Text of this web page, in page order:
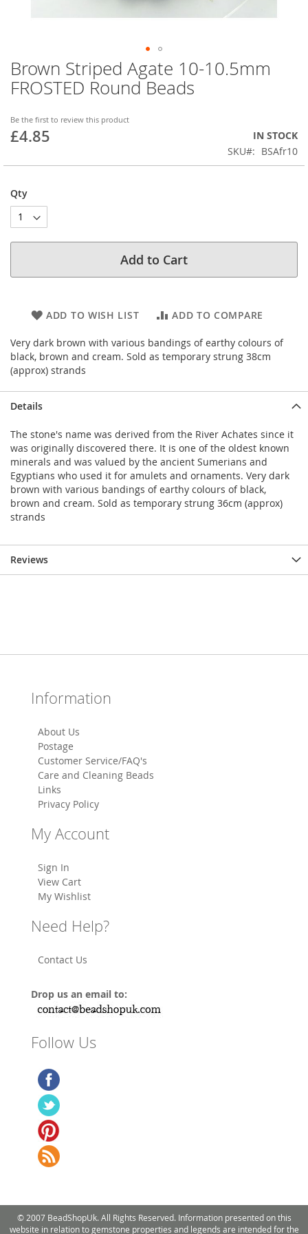
Brown Striped Agate 10-10.5mm
FROSTED Round Beads
Be the first to review this product
£4.85
IN STOCK
SKU
BSAfr10
Qty
Add to Cart
ADD TO WISH LIST ADD TO COMPARE
Very dark brown with various bandings of earthy colours of
black, brown and cream. Sold as temporary strung 38cm
(approx) strands
Skip
to
the
of
the
Details
The stone's name was derived from the River Achates since it
was originally discovered there. It is one of the oldest known
minerals and was valued by the ancient Sumerians and
Egyptians who used it for amulets and ornaments. Very dark
brown with various bandings of earthy colours of black,
brown and cream. Sold as temporary strung 36cm (approx)
strands
Reviews
Information
About Us
Postage
Customer Service/FAQ's
Care and Cleaning Beads
Links
Privacy Policy
My Account
Sign In
View Cart
My Wishlist
Need Help?
Contact Us
Drop us an email to:
Follow Us
© 2007 BeadShopUk. All Rights Reserved. Information presented on this
website in relation to gemstone properties and legends are intended for the